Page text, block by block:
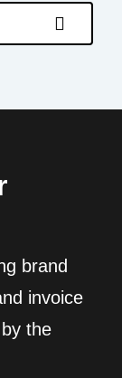
brand
invoice
the